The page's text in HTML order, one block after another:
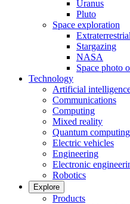
Uranus
Pluto
Space exploration
Stargazing
NASA
Space photo
Technology
Artificial
Communications
Computing
Mixed reality
Quantum computing
Electric vehicles
Engineering
Electronic
Robotics
Explore
Products